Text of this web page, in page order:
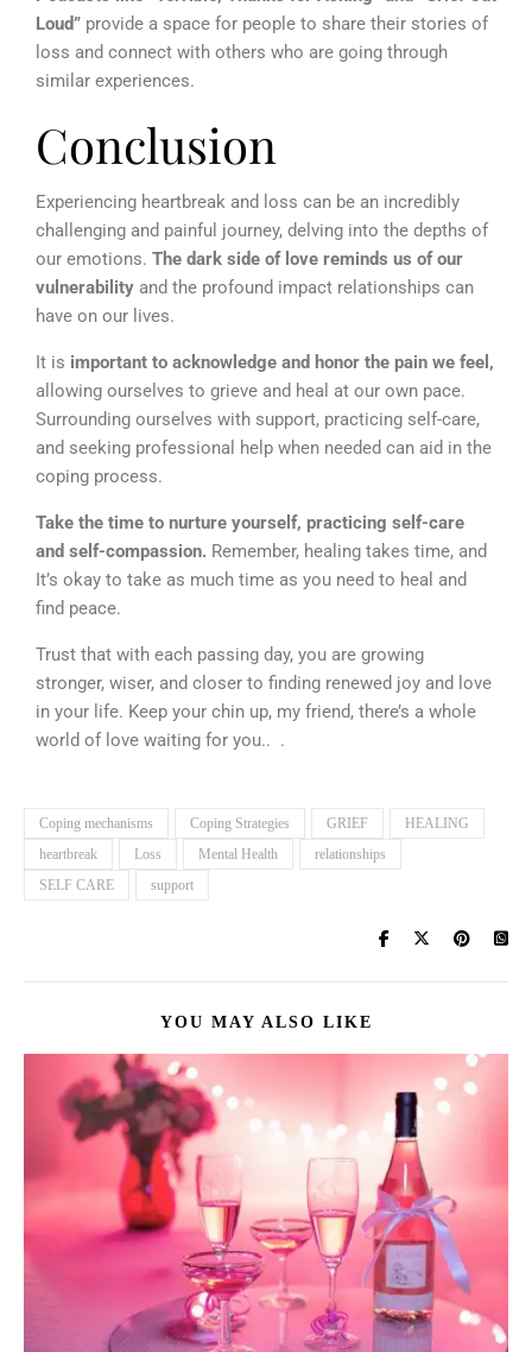
Loud” provide a space for people to share their stories of
loss and connect with others who are going through
similar experiences.
Conclusion
Experiencing heartbreak and loss can be an incredibly
challenging and painful journey, delving into the depths of
our emotions. The dark side of love reminds us of our
vulnerability and the profound impact relationships can
have on our lives.
It is important to acknowledge and honor the pain we feel,
allowing ourselves to grieve and heal at our own pace.
Surrounding ourselves with support, practicing self-care,
and seeking professional help when needed can aid in the
coping process.
Take the time to nurture yourself, practicing self-care
and self-compassion. Remember, healing takes time, and
It’s okay to take as much time as you need to heal and
find peace.
Trust that with each passing day, you are growing
stronger, wiser, and closer to finding renewed joy and love
in your life. Keep your chin up, my friend, there’s a whole
world of love waiting for you.. .
Coping mechanisms Coping Strategies GRIEF
HEALING
heartbreak
Loss Mental Health
relationships
SELF CARE
support
YOU MAY ALSO LIKE